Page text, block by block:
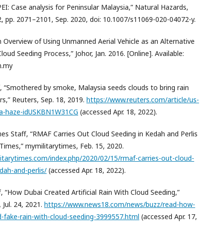
Case analysis for Peninsular Malaysia,” Natural Hazards,
pp. 2071–2101, Sep. 2020, doi: 10.1007/s11069-020-04072-y.
Overview of Using Unmanned Aerial Vehicle as an Alternative
Seeding Process,” Johor, Jan. 2016. [Online]. Available:
“Smothered by smoke, Malaysia seeds clouds to bring rain
Reuters, Sep. 18, 2019. https://www.reuters.com/article/us-
haze-idUSKBN1W31CG (accessed Apr. 18, 2022).
Staff, “RMAF Carries Out Cloud Seeding in Kedah and Perlis
mymilitarytimes, Feb. 15, 2020.
index.php/2020/02/15/rmaf-carries-out-cloud-
and-perlis/ (accessed Apr. 18, 2022).
“How Dubai Created Artificial Rain With Cloud Seeding,”
24, 2021. https://www.news18.com/news/buzz/read-how-
fake-rain-with-cloud-seeding-3999557.html (accessed Apr. 17,